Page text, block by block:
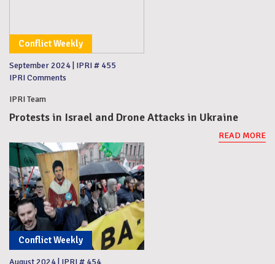
Conflict Weekly
September 2024 IPRI # 455
IPRI Comments
IPRI Team
Protests in Israel and Drone Attacks in Ukraine
READ MORE
Conflict Weekly
August 2024 IPRI # 454